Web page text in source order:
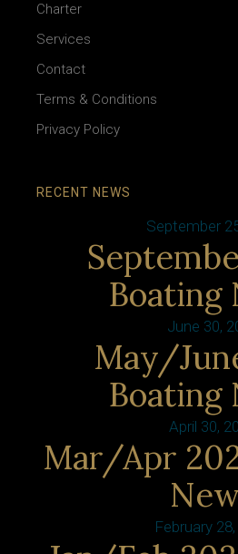
Charter
Services
Contact
Terms & Conditions
Privacy Policy
RECENT NEWS
September
Boating
June 30,
May/
Boating
April 30,
Mar/Apr
February